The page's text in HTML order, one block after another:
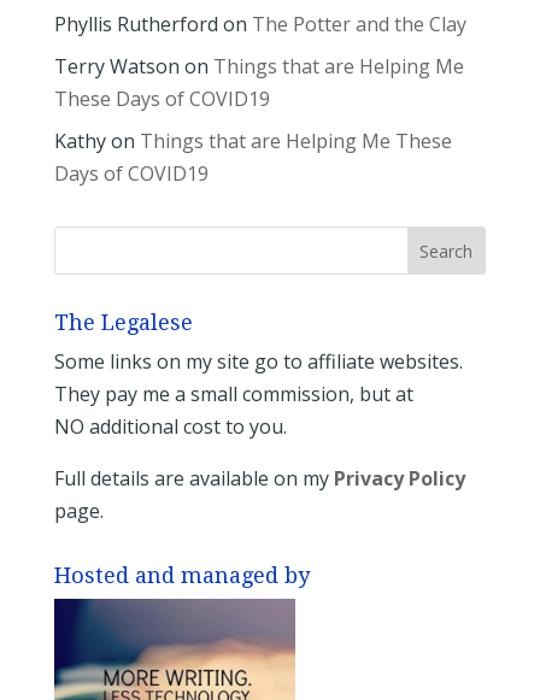
Phyllis Rutherford on The Potter and the Clay
Terry Watson on Things that are Helping Me
These Days of COVID19
Kathyon Things that are Helping Me These
Days of COVID19
The Legalese
Some links on my site go to affiliate websites.
They pay me a small commission, but at
NO additional cost to you.
Full details are available on my Privacy Policy
page.
Hosted and managed by